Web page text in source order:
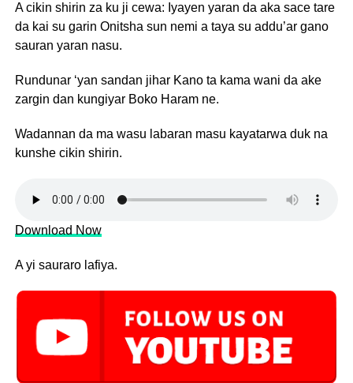
A cikin shirin za ku ji cewa: Iyayen yaran da aka sace tare
da kai su garin Onitsha sun nemi a taya su addu’ar gano
sauran yaran nasu.
Rundunar ‘yan sandan jihar Kano ta kama wani da ake
zargin dan kungiyar Boko Haram ne.
Wadannan da ma wasu labaran masu kayatarwa duk na
kunshe cikin shirin.
Download Now
A yi sauraro lafiya.